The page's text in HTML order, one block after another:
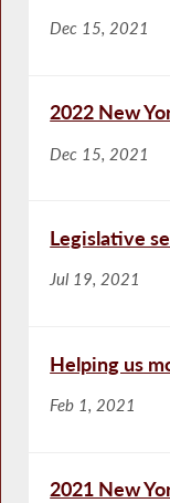
Dec 15, 2021
2022 New
Dec 15, 2021
Legislative
Jul 19, 2021
Helping us
Feb 1, 2021
2021 New